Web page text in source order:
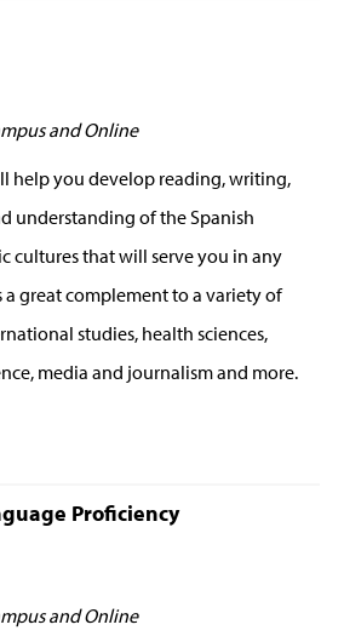
and Online
help you develop reading, writing,
understanding of the Spanish
cultures that will serve you in any
a great complement to a variety of
studies, health sciences,
media and journalism and more.
Proficiency
and Online